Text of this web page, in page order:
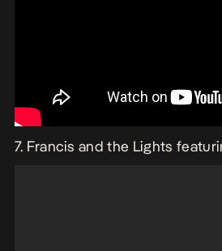
7. Francis and the Lights